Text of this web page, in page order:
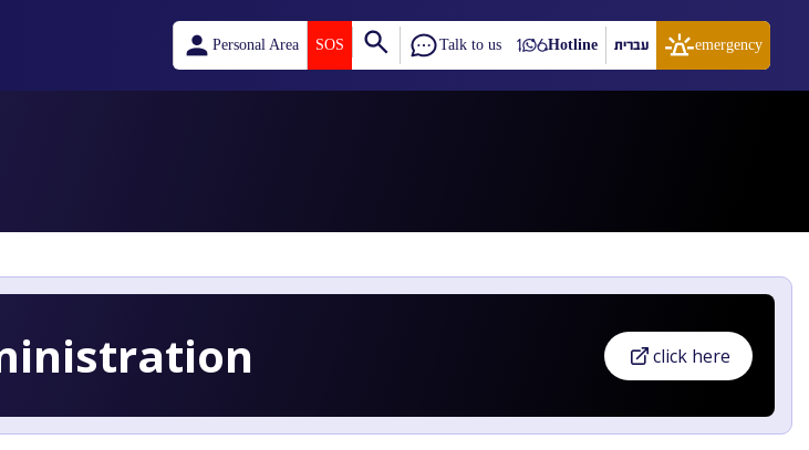
Personal Area SOS Talk to us Hotline עברית emergency
click here